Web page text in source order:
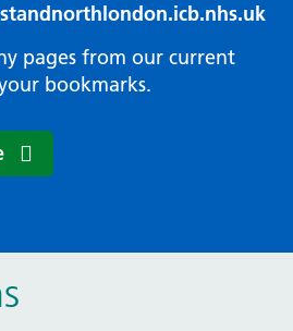
pages from our current
bookmarks.